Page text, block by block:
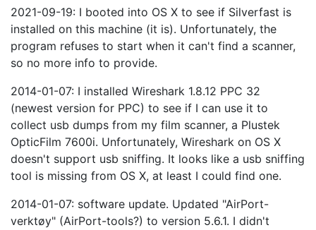
2021-09-19: I booted into OS X to see if Silverfast is
installed on this machine (it is). Unfortunately, the
program refuses to start when it can't find a scanner,
so no more info to provide.
2014-01-07: I installed Wireshark 1.8.12 PPC 32
(newest version for PPC) to see if I can use it to
collect usb dumps from my film scanner, a Plustek
OpticFilm 7600i. Unfortunately, Wireshark on OS X
doesn't support usb sniffing. It looks like a usb sniffing
tool is missing from OS X, at least I could find one.
2014-01-07: software update. Updated "AirPort-
verktøy" (AirPort-tools?) to version 5.6.1. I didn't